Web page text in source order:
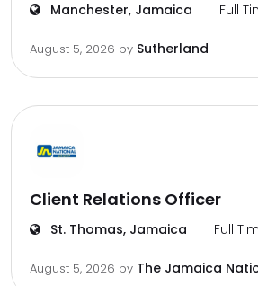
Manchester, Jamaica Full
August 5, 2026 by Sutherland
Client Relations Officer
St. Thomas, Jamaica Full
August 5, 2026 by The Jamaica